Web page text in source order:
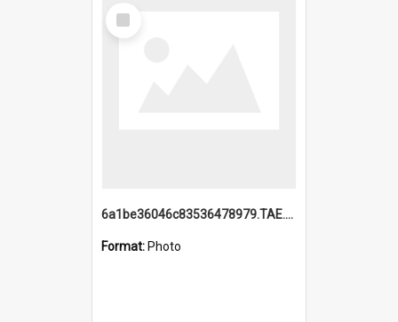
Select
Item
6a1be36046c83536478979.TAE.mp4
Format: Photo